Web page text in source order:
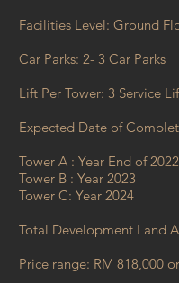
​Facilities Level: Ground
Car Parks: 2- 3 Car Parks
​Lift Per Tower: 3 Service
​Expected Date of
Tower A : Year End of 2022
Tower B : Year 2023
Tower C: Year 2024
Total Development Land
Price range: RM 818,000